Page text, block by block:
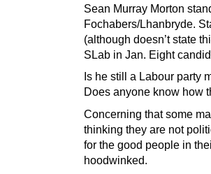
Sean Murray Morton
Fochabers/Lhanbryde.
(although doesn’t state
SLab in Jan. Eight
Is he still a Labour party
Does anyone know how
Concerning that some
thinking they are not
for the good people in
hoodwinked.